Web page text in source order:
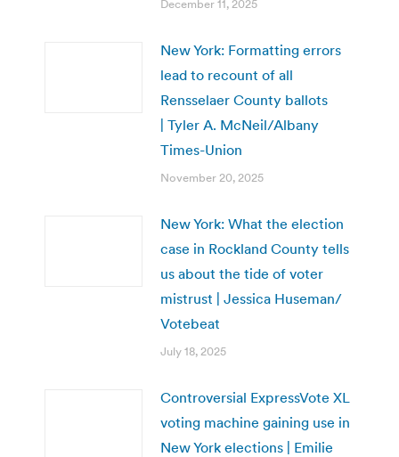
December 11, 2025
New York: Formatting errors
lead to recount of all
Rensselaer County ballots
| Tyler A. McNeil/Albany
Times-Union
November 20, 2025
New York: What the election
case in Rockland County tells
us about the tide of voter
mistrust | Jessica Huseman/
Votebeat
July 18, 2025
Controversial ExpressVote XL
voting machine gaining use in
New York elections | Emilie